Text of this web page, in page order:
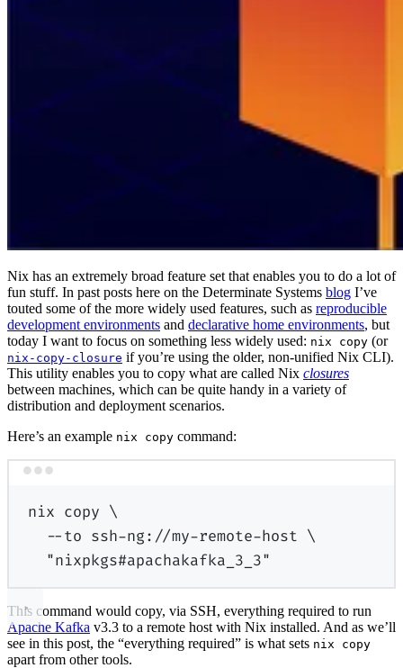
Nix has an extremely broad feature set that enables you to do a lot of
fun stuff. In past posts here on the Determinate Systems blog I’ve
touted some of the more widely used features, such as reproducible
development environments and declarative home environments, but
today I want to focus on something less widely used: nix copy (or
nix-copy-closure if you’re using the older, non-unified Nix CLI).
This utility enables you to copy what are called Nix closures
between machines, which can be quite handy in a variety of
distribution and deployment scenarios.
Here’s an example nix copy command:
nix copy \
--to ssh-ng://my-remote-host \
"nixpkgs#apachakafka_3_3"
This command would copy, via SSH, everything required to run
Apache Kafka v3.3 to a remote host with Nix installed. And as we’ll
see in this post, the “everything required” is what sets nix copy
apart from other tools.